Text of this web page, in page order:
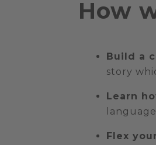
How
Build a
story
Learn
Flex